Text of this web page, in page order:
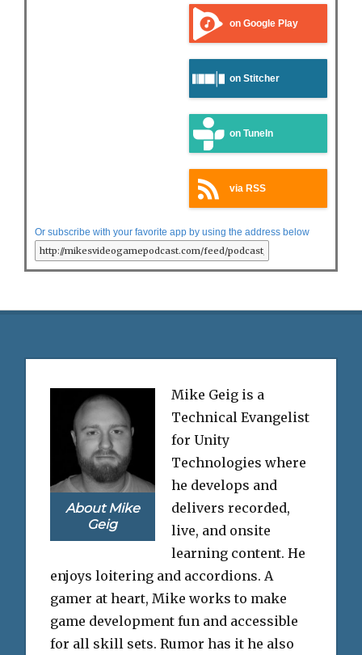
on Google Play
on Stitcher
on TuneIn
via RSS
Or subscribe with your favorite app by using the address below
About Mike
Geig
Mike Geig is a
Technical Evangelist
for Unity
Technologies where
he develops and
delivers recorded,
live, and onsite
learning content. He
enjoys loitering and accordions. A
gamer at heart, Mike works to make
game development fun and accessible
for all skill sets. Rumor has it he also